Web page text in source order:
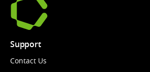
Support
Contact Us